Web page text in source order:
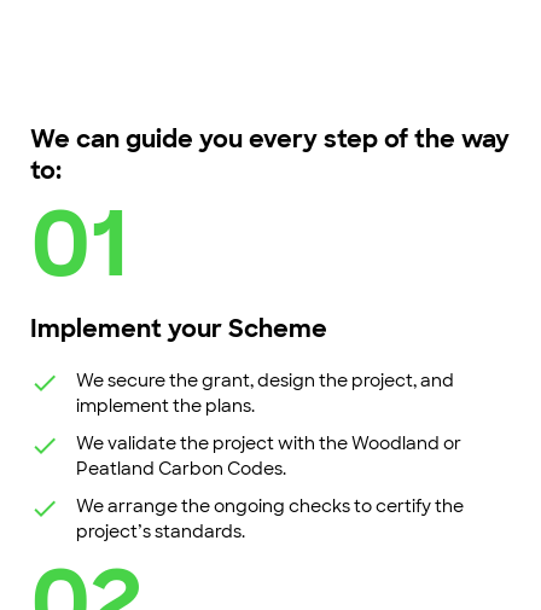
We can guide you every step of the way
to:
01
Implement your Scheme
We secure the grant, design the project, and
implement the plans.
We validate the project with the Woodland or
Peatland Carbon Codes.
We arrange the ongoing checks to certify the
project’s standards.